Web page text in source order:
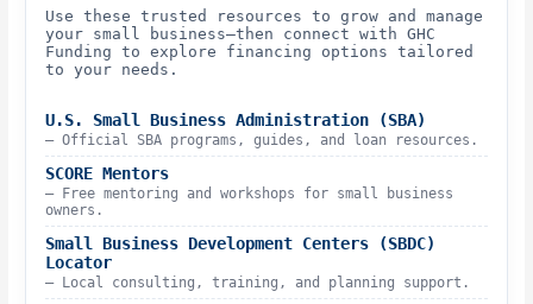
Use these trusted resources to grow and manage
your small business—then connect with GHC
Funding to explore financing options tailored
to your needs.
U.S. Small Business Administration (SBA)
– Official SBA programs, guides, and loan resources.
SCORE Mentors
– Free mentoring and workshops for small business
owners.
Small Business Development Centers (SBDC)
Locator
– Local consulting, training, and planning support.